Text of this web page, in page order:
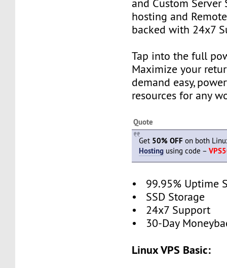
and Custom Server
hosting and
backed with 24x7
Tap into the full
Maximize your
demand easy,
resources for any
Quote
Get 50% OFF on both
Hosting using code –
• 99.95% Uptime
• SSD Storage
• 24x7 Support
• 30-Day
Linux VPS Basic: